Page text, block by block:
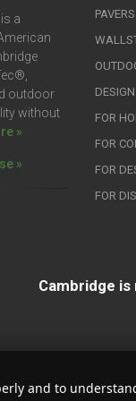
a
outdoor
without
»
»
FOR
FOR
FOR
FOR
Cambridge
and to